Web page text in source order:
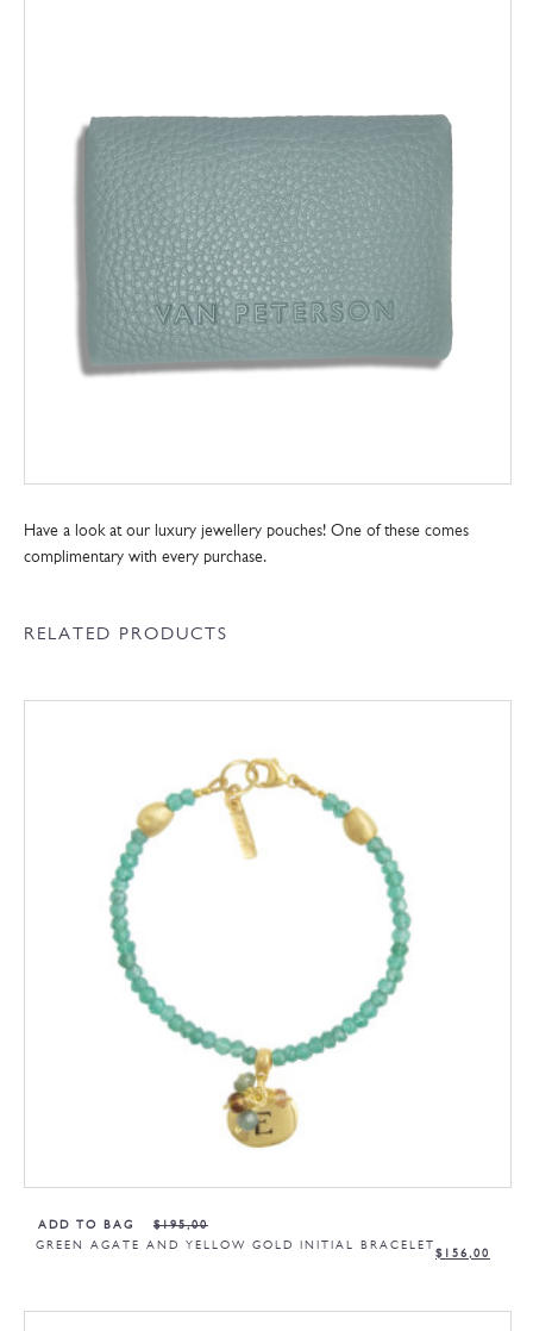
Have a look at our luxury jewellery pouches! One of these comes
complimentary with every purchase.
RELATED PRODUCTS
ADD TO BAG
GREEN AGATE AND YELLOW GOLD INITIAL BRACELET
$195,00
$ 156,00